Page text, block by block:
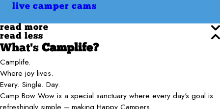
live camper cams
read more
read less
What's Camplife?
Camplife.
Where joy lives.
Every. Single. Day.
Camp Bow Wow is a special sanctuary where every day's goal is